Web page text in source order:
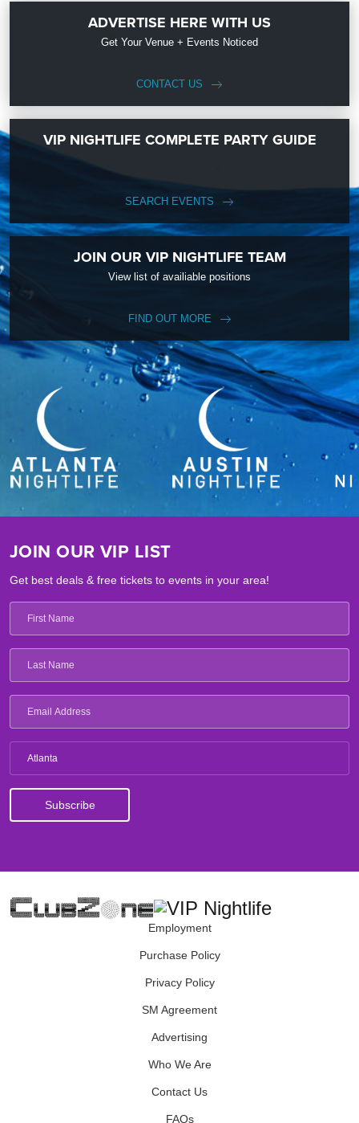
ADVERTISE HERE WITH US
Get Your Venue + Events Noticed
CONTACT US
VIP NIGHTLIFE COMPLETE PARTY GUIDE
SEARCH EVENTS
JOIN OUR VIP NIGHTLIFE TEAM
View list of availiable positions
FIND OUT MORE
JOIN OUR VIP LIST
Get best deals & free tickets to events in your area!
Atlanta
Employment
Purchase Policy
Privacy Policy
SM Agreement
Advertising
Who We Are
Contact Us
FAQs